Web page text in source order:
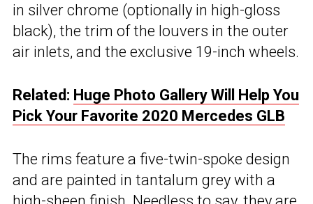
in silver chrome (optionally in high-gloss
black), the trim of the louvers in the outer
air inlets, and the exclusive 19-inch wheels.
Related: Huge Photo Gallery Will Help You
Pick Your Favorite 2020 Mercedes GLB
The rims feature a five-twin-spoke design
and are painted in tantalum grey with a